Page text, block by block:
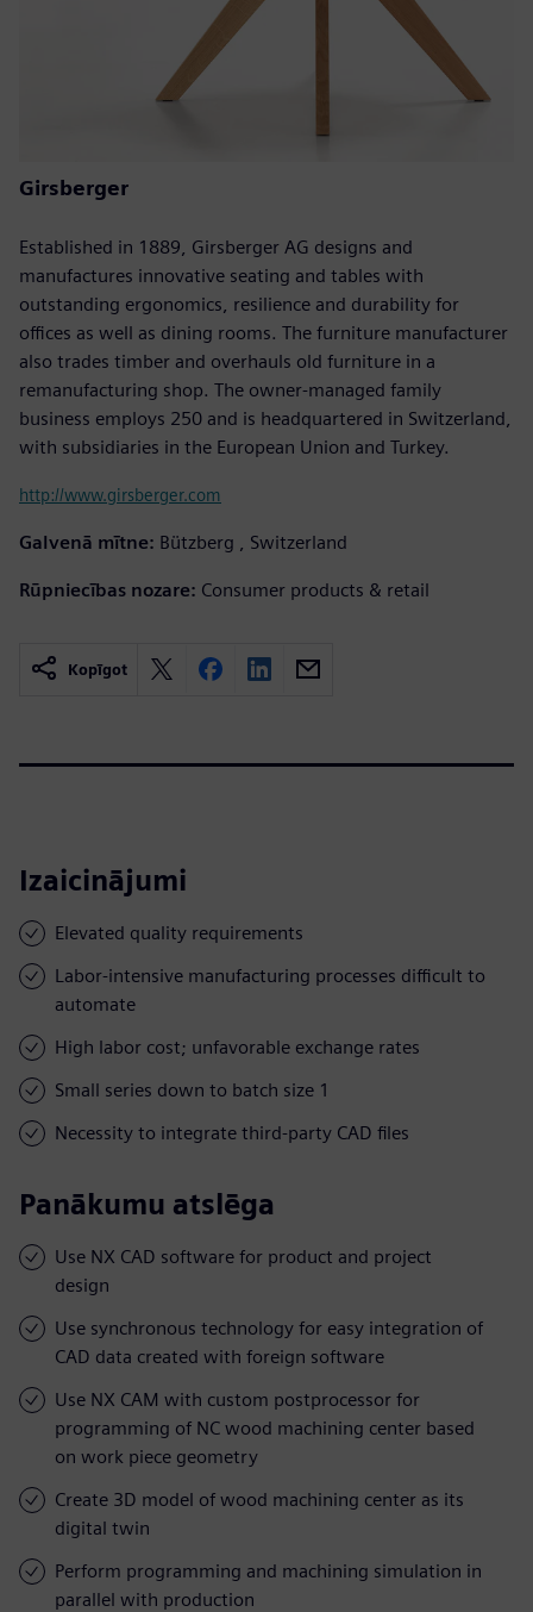
Girsberger
Established in 1889, Girsberger AG designs and
manufactures innovative seating and tables with
outstanding ergonomics, resilience and durability for
offices as well as dining rooms. The furniture manufacturer
also trades timber and overhauls old furniture in a
remanufacturing shop. The owner-managed family
business employs 250 and is headquartered in Switzerland,
with subsidiaries in the European Union and Turkey.
http://www.girsberger.com
Galvenā mītne: Bützberg , Switzerland
Rūpniecības nozare: Consumer products & retail
Kopīgot
Izaicinājumi
Elevated quality requirements
Labor-intensive manufacturing processes difficult to
automate
High labor cost; unfavorable exchange rates
Small series down to batch size 1
Necessity to integrate third-party CAD files
Panākumu atslēga
Use NX CAD software for product and project
design
Use synchronous technology for easy integration of
CAD data created with foreign software
Use NX CAM with custom postprocessor for
programming of NC wood machining center based
on work piece geometry
Create 3D model of wood machining center as its
digital twin
Perform programming and machining simulation in
parallel with production